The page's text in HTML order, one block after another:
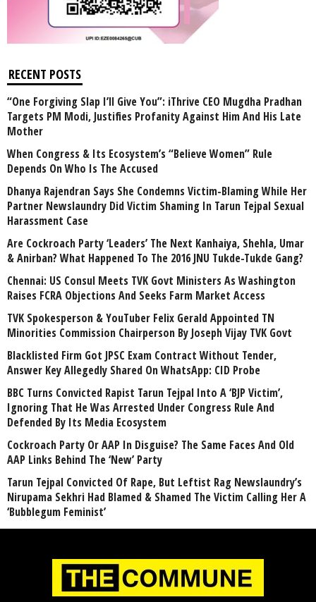
RECENT POSTS
“One Forgiving Slap I’ll Give You”: iThrive CEO Mugdha Pradhan
Targets PM Modi, Justifies Profanity Against Him And His Late
Mother
When Congress & Its Ecosystem’s “Believe Women” Rule
Depends On Who Is The Accused
Dhanya Rajendran Says She Condemns Victim-Blaming While Her
Partner Newslaundry Did Victim Shaming In Tarun Tejpal Sexual
Harassment Case
Are Cockroach Party ‘Leaders’ The Next Kanhaiya, Shehla, Umar
& Anirban? What Happened To The 2016 JNU Tukde-Tukde Gang?
Chennai: US Consul Meets TVK Govt Ministers As Washington
Raises FCRA Objections And Seeks Farm Market Access
TVK Spokesperson & YouTuber Felix Gerald Appointed TN
Minorities Commission Chairperson By Joseph Vijay TVK Govt
Blacklisted Firm Got JPSC Exam Contract Without Tender,
Answer Key Allegedly Shared On WhatsApp: CID Probe
BBC Turns Convicted Rapist Tarun Tejpal Into A ‘BJP Victim’,
Ignoring That He Was Arrested Under Congress Rule And
Defended By Its Media Ecosystem
Cockroach Party Or AAP In Disguise? The Same Faces And Old
AAP Links Behind The ‘New’ Party
Tarun Tejpal Convicted Of Rape, But Leftist Rag Newslaundry’s
Nirupama Sekhri Had Blamed & Shamed The Victim Calling Her A
‘Bubblegum Feminist’